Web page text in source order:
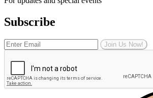
Subscribe
Join Us Now!